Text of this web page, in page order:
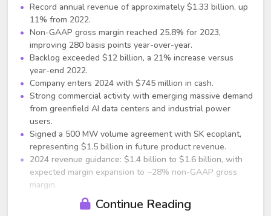
Record annual revenue of approximately $1.33 billion, up
11% from 2022.
Non-GAAP gross margin reached 25.8% for 2023,
improving 280 basis points year-over-year.
Backlog exceeded $12 billion, a 21% increase versus
year-end 2022.
Company enters 2024 with $745 million in cash.
Strong commercial activity with emerging massive demand
from greenfield AI data centers and industrial power
users.
Signed a 500 MW volume agreement with SK ecoplant,
representing $1.5 billion in future product revenue.
2024 revenue guidance: $1.4 billion to $1.6 billion, with
expected margin expansion to ~28% non-GAAP gross
margin.
Business and Market Commentary
Continue Reading